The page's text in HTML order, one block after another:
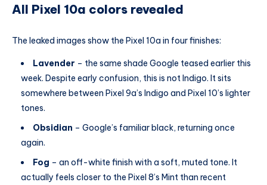
All Pixel 10a colors revealed
The leaked images show the Pixel 10a in four finishes:
Lavender – the same shade Google teased earlier this
week. Despite early confusion, this is not Indigo. It sits
somewhere between Pixel 9a’s Indigo and Pixel 10’s lighter
tones.
Obsidian – Google’s familiar black, returning once
again.
Fog – an off-white finish with a soft, muted tone. It
actually feels closer to the Pixel 8’s Mint than recent